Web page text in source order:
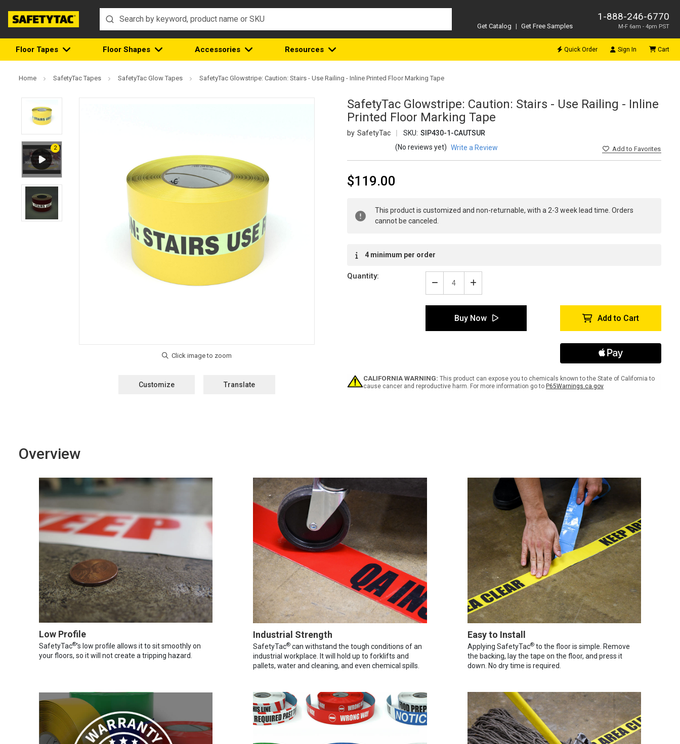
1-888-246-6770
M-F 6am - 4pm PST
Get Catalog | Get Free Samples
Floor Tapes Floor Shapes Accessories Resources Quick Order Sign In Cart
Home SafetyTac Tapes SafetyTac Glow Tapes SafetyTac Glowstripe: Caution: Stairs - Use Railing - Inline Printed Floor Marking Tape
SafetyTac Glowstripe: Caution: Stairs - Use Railing - Inline
Printed Floor Marking Tape
SafetyTac SKU: SIP430-1-CAUTSUR
Addto Favorites
(No reviews yet) Write a Review
Customize Translate
$119.00
Stock:
This product is customized and non-returnable, with a 2-3 week lead time. Orders
cannot be canceled.
4 minimum per order
Quantity:
Decrease
Quantity
of
SafetyTac
Glowstripe:
Caution:
Inline
Printed
Increase
Quantity
of
SafetyTac
Glowstripe:
Caution:
Inline
Printed
Buy Now Add to Cart
CALIFORNIA WARNING: This product can expose you to chemicals known to the State of California to
cause cancer and reproductive harm. For more information go to P65Warnings.ca.gov
Overview
Low Profile
SafetyTac®'s low profile allows it to sit smoothly on
your floors, so it will not create a tripping hazard.
Industrial Strength
SafetyTac® can withstand the tough conditions of an
industrial workplace. It will hold up to forklifts and
pallets, water and cleaning, and even chemical spills.
Easy to Install
Applying SafetyTac®to the floor is simple. Remove
the backing, lay the tape on the floor, and press it
down. No dry time is required.